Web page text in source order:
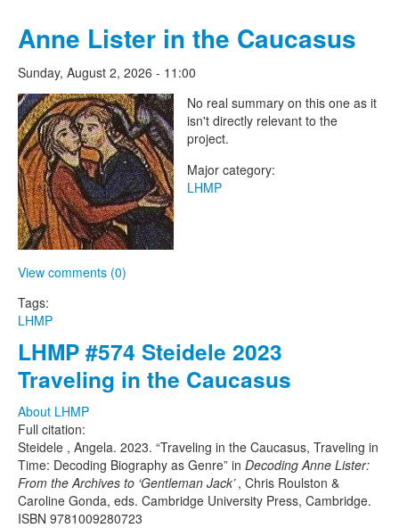
Anne Lister in the Caucasus
Sunday, August 2, 2026 - 11:00
The Lesbian Historic Motif
Project
No real summary on this one as it
isn't directly relevant to the
project.
Major category:
LHMP
View comments (0)
Tags:
LHMP
LHMP #574 Steidele 2023
Traveling in the Caucasus
About LHMP
Full citation:
Steidele , Angela. 2023. “Traveling in the Caucasus, Traveling in
Time: Decoding Biography as Genre” in Decoding Anne Lister:
From the Archives to ‘Gentleman Jack’ , Chris Roulston &
Caroline Gonda, eds. Cambridge University Press, Cambridge.
ISBN 9781009280723